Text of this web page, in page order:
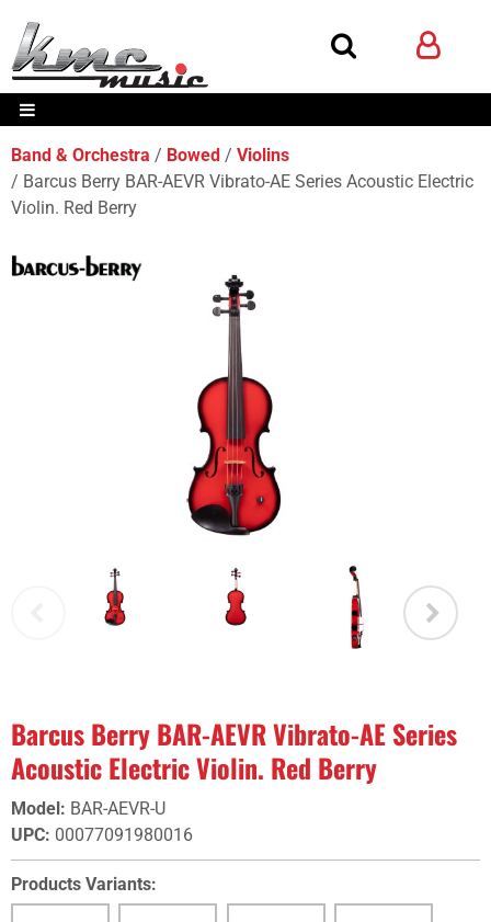
Band & Orchestra Bowed
Violins
Barcus Berry BAR-AEVR Vibrato-AE Series Acoustic Electric
Violin. Red Berry
Barcus Berry BAR-AEVR Vibrato-AE Series
Acoustic Electric Violin. Red Berry
Model: BAR-AEVR-U
UPC: 00077091980016
Products Variants: